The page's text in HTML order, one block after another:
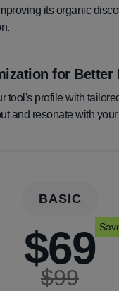
its organic
for Better
tool's profile with
and resonate with
BASIC
$69
$99